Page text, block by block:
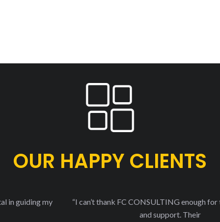
OUR HAPPY CLIENTS
“I can’t thank FC CONSULTING enough for their expertise
and support. Their